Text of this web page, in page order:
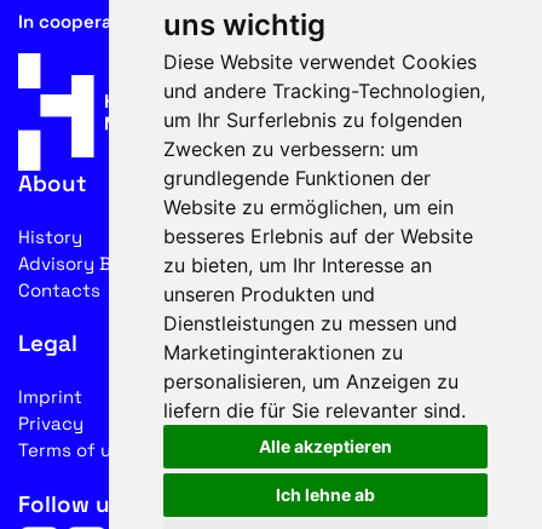
uns wichtig
Diese Website verwendet Cookies
und andere Tracking-Technologien,
um Ihr Surferlebnis zu folgenden
Zwecken zu verbessern: um
grundlegende Funktionen der
Website zu ermöglichen, um ein
besseres Erlebnis auf der Website
zu bieten, um Ihr Interesse an
unseren Produkten und
Dienstleistungen zu messen und
Marketinginteraktionen zu
personalisieren, um Anzeigen zu
liefern die für Sie relevanter sind.
Alle akzeptieren
Ich lehne ab
In cooperation with
About
History
Advisory Board
Contacts
Legal
Imprint
Privacy
Terms of use
Follow us on social media